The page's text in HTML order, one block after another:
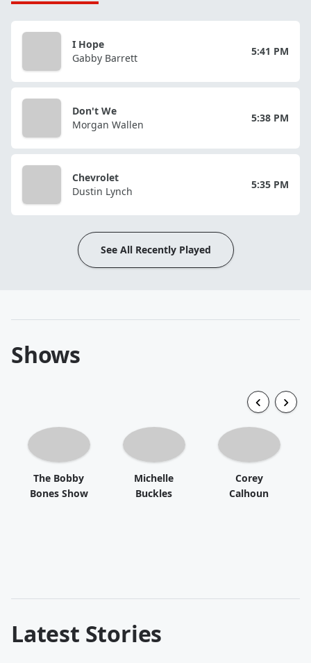
I Hope
Gabby Barrett
5:41 PM
Don't We
Morgan Wallen
5:38 PM
Chevrolet
Dustin Lynch
5:35 PM
See All Recently Played
Shows
The Bobby
Bones Show
Michelle
Buckles
Corey
Calhoun
Latest Stories